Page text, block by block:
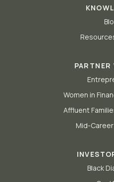
Women in
Affluent
Mid-
Black